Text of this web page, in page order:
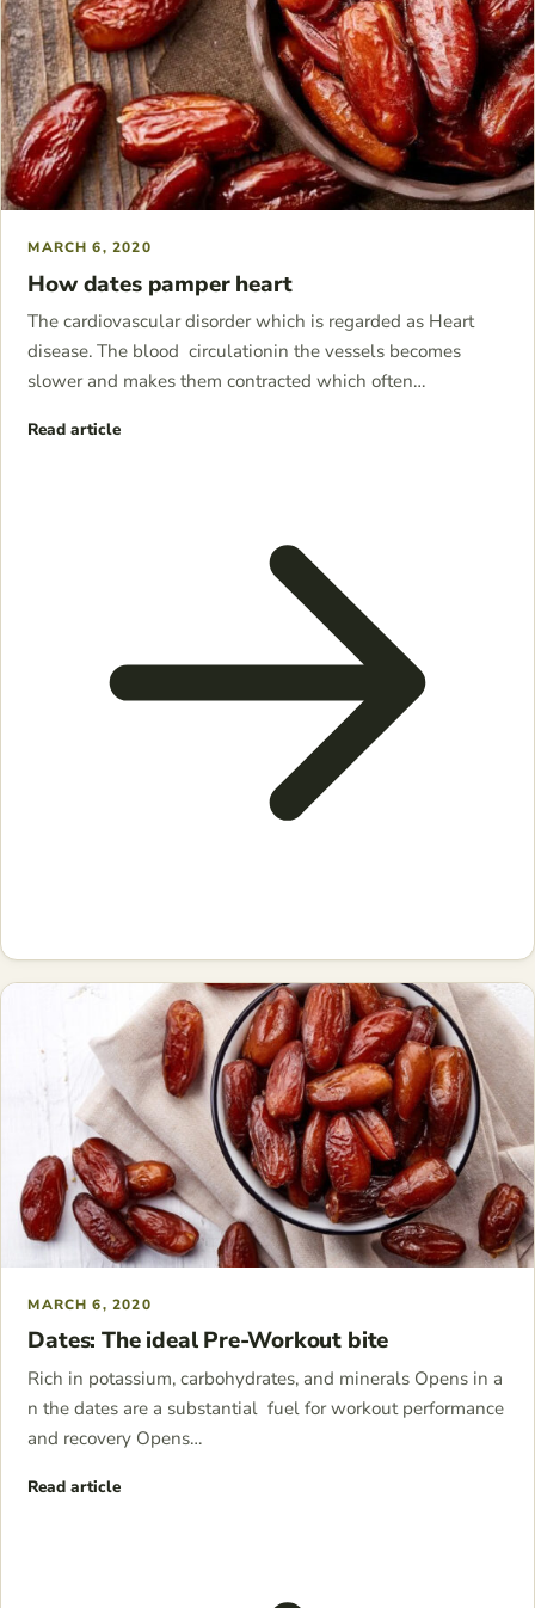
MARCH 6, 2020
How dates pamper heart
The cardiovascular disorder which is regarded as Heart
disease. The blood circulationin the vessels becomes
slower and makes them contracted which often…
Read article
MARCH 6, 2020
Dates: The ideal Pre-Workout bite
Rich in potassium, carbohydrates, and minerals Opens in a
n the dates are a substantial fuel for workout performance
and recovery Opens…
Read article